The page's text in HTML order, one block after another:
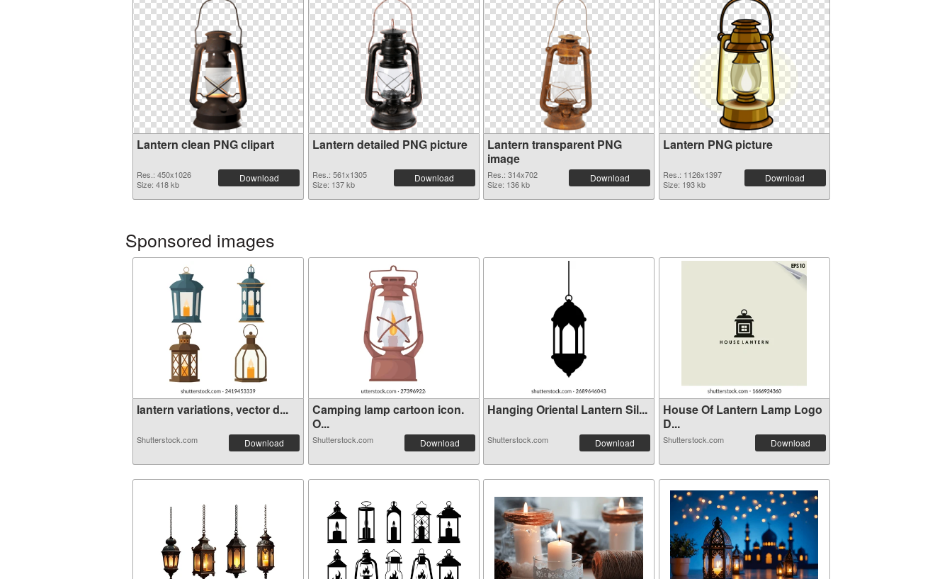
Lantern clean PNG clipart
Res.: 450x1026
Size: 418 kb
Download
Lantern detailed PNG picture
Res.: 561x1305
Size: 137 kb
Download
Lantern transparent PNG
image
Res.: 314x702
Size: 136 kb
Download
Lantern PNG picture
Res.: 1126x1397
Size: 193 kb
Download
Sponsored images
lantern variations, vector d...
Shutterstock.com Download
Camping lamp cartoon icon.
O...
Shutterstock.com Download
Hanging Oriental Lantern Sil...
Shutterstock.com Download
House Of Lantern Lamp Logo
D...
Shutterstock.com Download